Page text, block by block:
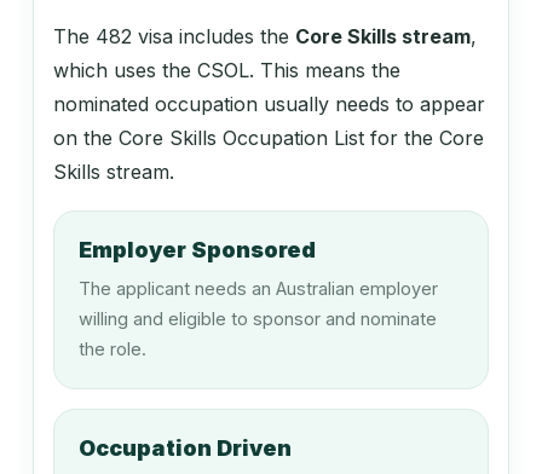
131112
Sales and Marketing Manager
Advertising Manager
132111
The 482 visa includes the Core Skills stream,
which uses the CSOL. This means the
nominated occupation usually needs to appear
on the Core Skills Occupation List for the Core
Skills stream.
Employer Sponsored
The applicant needs an Australian employer
willing and eligible to sponsor and nominate
the role.
Occupation Driven